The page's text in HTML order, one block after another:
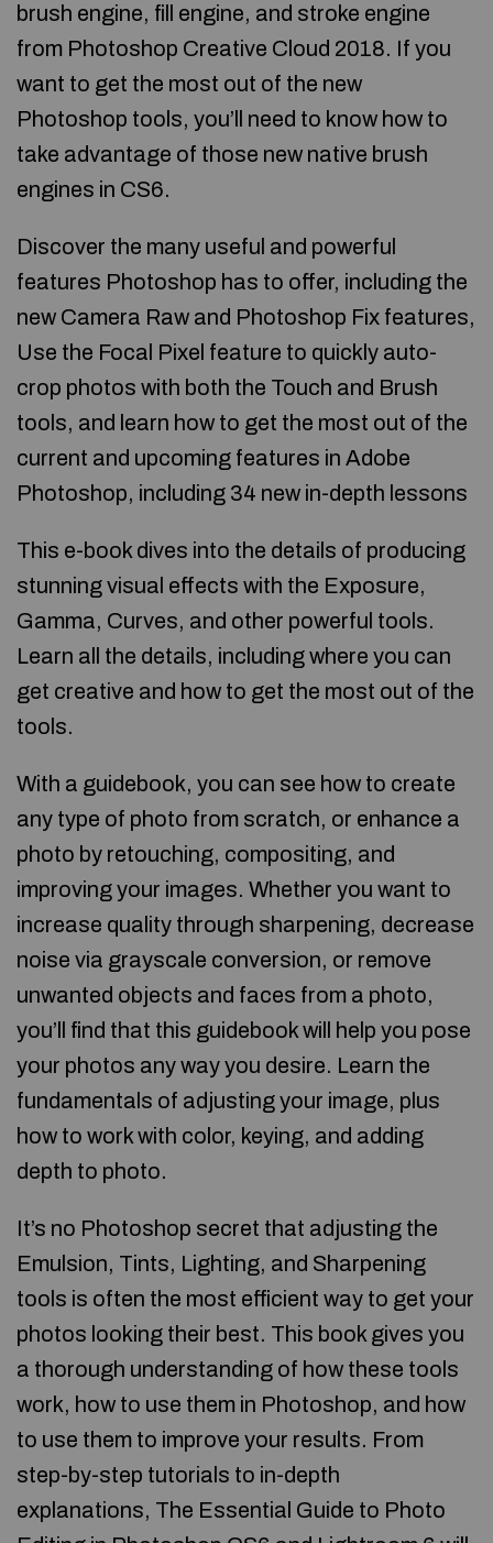
brush engine, fill engine, and stroke engine
from Photoshop Creative Cloud 2018. If you
want to get the most out of the new
Photoshop tools, you’ll need to know how to
take advantage of those new native brush
engines in CS6.
Discover the many useful and powerful
features Photoshop has to offer, including the
new Camera Raw and Photoshop Fix features,
Use the Focal Pixel feature to quickly auto-
crop photos with both the Touch and Brush
tools, and learn how to get the most out of the
current and upcoming features in Adobe
Photoshop, including 34 new in-depth lessons
This e-book dives into the details of producing
stunning visual effects with the Exposure,
Gamma, Curves, and other powerful tools.
Learn all the details, including where you can
get creative and how to get the most out of the
tools.
With a guidebook, you can see how to create
any type of photo from scratch, or enhance a
photo by retouching, compositing, and
improving your images. Whether you want to
increase quality through sharpening, decrease
noise via grayscale conversion, or remove
unwanted objects and faces from a photo,
you’ll find that this guidebook will help you pose
your photos any way you desire. Learn the
fundamentals of adjusting your image, plus
how to work with color, keying, and adding
depth to photo.
It’s no Photoshop secret that adjusting the
Emulsion, Tints, Lighting, and Sharpening
tools is often the most efficient way to get your
photos looking their best. This book gives you
a thorough understanding of how these tools
work, how to use them in Photoshop, and how
to use them to improve your results. From
step-by-step tutorials to in-depth
explanations, The Essential Guide to Photo